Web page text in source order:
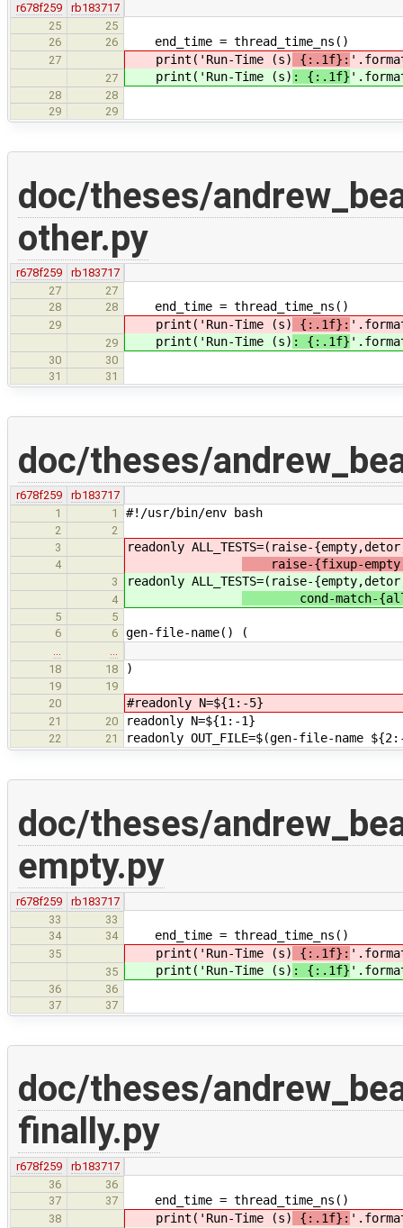
r678f259
rb183717
25
25
26
26 end_time = thread_time_ns()
27 print('Run-Time (s) {:.1f}:
27 print('Run-Time (s) : {:.1f}
28
28
29
29
doc/theses/
other.py
r678f259
rb183717
27
27
28
28 end_time = thread_time_ns()
29 print('Run-Time (s) {:.1f}:
29 print('Run-Time (s) : {:.1f}
30
30
31
31
doc/theses/
r678f259
rb183717
1
1 #!/usr/bin/env bash
2
2
3
readonly ALL_TESTS=(raise-
4 raise-{fixup-
3 readonly ALL_TESTS=(raise-
4 cond-match-
5
5
6
6 gen-file-name() (
…
…
18
18 )
19
19
20
#readonly N=${1:-5}
21 20 readonly N=${1:-1}
22 21 readonly OUT_FILE=$(gen-file-name
doc/theses/
empty.py
r678f259
rb183717
33
33
34
34 end_time = thread_time_ns()
35 print('Run-Time (s) {:.1f}:
35 print('Run-Time (s) : {:.1f}
36
36
37
37
doc/theses/
finally.py
r678f259
rb183717
36
36
37
37 end_time = thread_time_ns()
38 print('Run-Time (s) {:.1f}: